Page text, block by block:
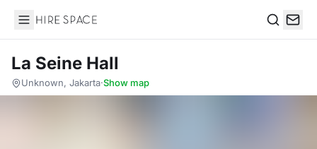
Hire Space
La Seine Hall
Unknown, Jakarta·Show map